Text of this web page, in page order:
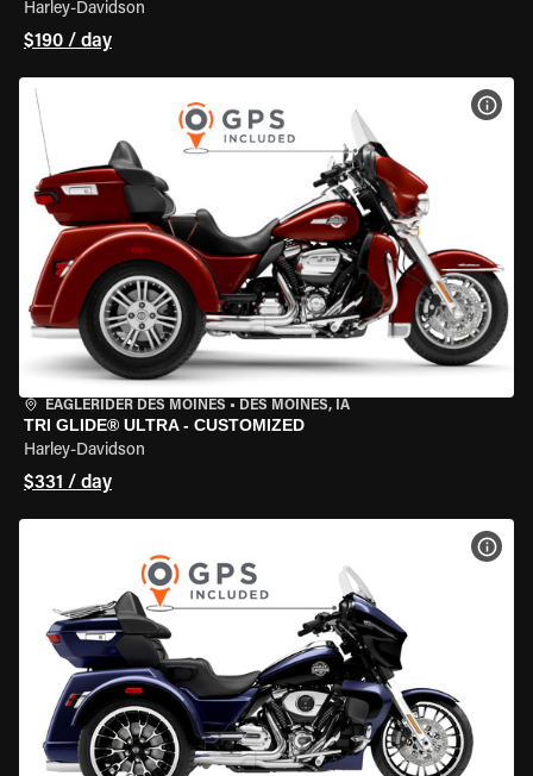
Harley-Davidson
$190 / day
EAGLERIDER DES MOINES • DES MOINES, IA
TRI GLIDE® ULTRA - CUSTOMIZED
Harley-Davidson
$331 / day